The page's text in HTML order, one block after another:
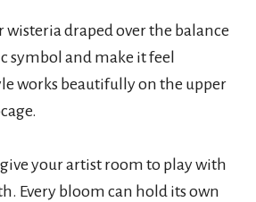
wisteria draped over the balance
symbol and make it feel
works beautifully on the upper
your artist room to play with
Every bloom can hold its own